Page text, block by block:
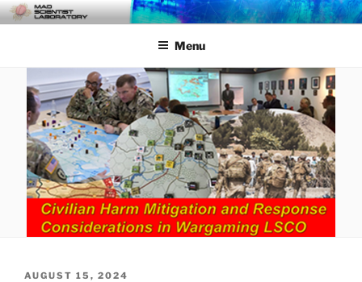
Skip
to
MAD SCIENTIST
LABORATORY
… Exploring the Operational Environment
Menu
POSTED
AUGUST 15, 2024